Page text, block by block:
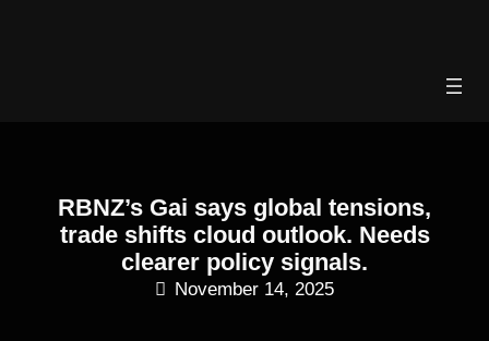
RBNZ’s Gai says global tensions,
trade shifts cloud outlook. Needs
clearer policy signals.
November 14, 2025